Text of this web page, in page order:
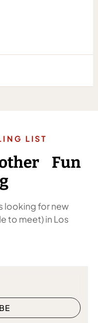
LIST
Fun
looking for new
to meet) in Los